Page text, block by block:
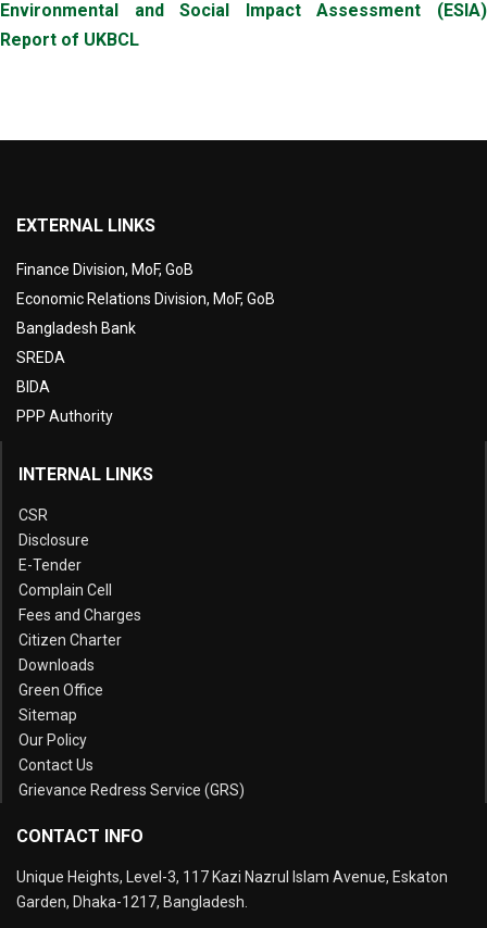
Environmental and Social Impact Assessment (ESIA)
Report of UKBCL
EXTERNAL LINKS
Finance Division, MoF, GoB
Economic Relations Division, MoF, GoB
Bangladesh Bank
SREDA
BIDA
PPP Authority
INTERNAL LINKS
CSR
Disclosure
E-Tender
Complain Cell
Fees and Charges
Citizen Charter
Downloads
Green Office
Sitemap
Our Policy
Contact Us
Grievance Redress Service (GRS)
CONTACT INFO
Unique Heights, Level-3, 117 Kazi Nazrul Islam Avenue, Eskaton
Garden, Dhaka-1217, Bangladesh.